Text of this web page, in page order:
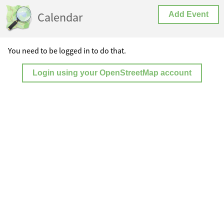
Calendar Add Event
You need to be logged in to do that.
Login using your OpenStreetMap account